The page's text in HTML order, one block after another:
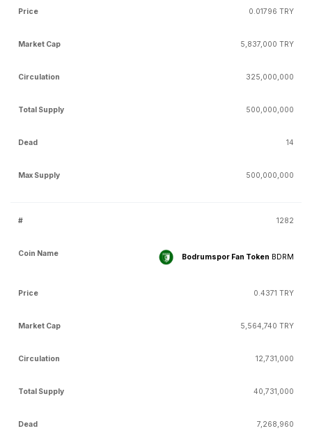
0.01796 TRY
5,837,000 TRY
325,000,000
500,000,000
14
500,000,000
1282
Bodrumspor Fan Token BDRM
0.4371 TRY
5,564,740 TRY
12,731,000
40,731,000
7,268,960